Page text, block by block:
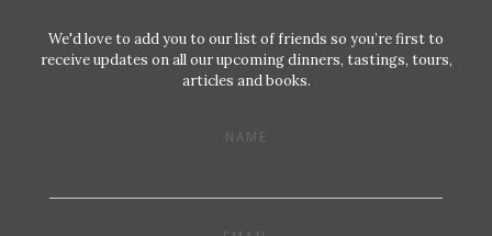
We'd love to add you to our list of friends so you’re first to
receive updates on all our upcoming dinners, tastings, tours,
articles and books.
NAME